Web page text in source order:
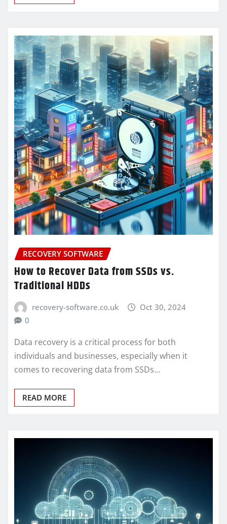
RECOVERY SOFTWARE
How to Recover Data from SSDs vs.
Traditional HDDs
recovery-software.co.uk
Oct 30, 2024
0
Data recovery is a critical process for both
individuals and businesses, especially when it
comes to recovering data from SSDs…
READ MORE